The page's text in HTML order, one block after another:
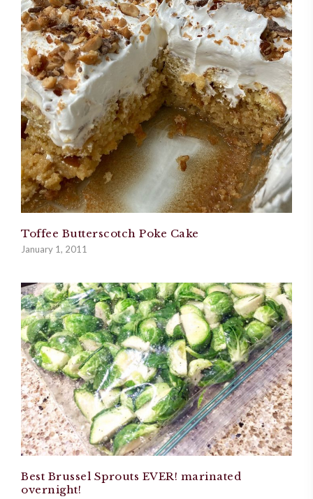
Toffee Butterscotch Poke Cake
January 1, 2011
Best Brussel Sprouts EVER! marinated
overnight!